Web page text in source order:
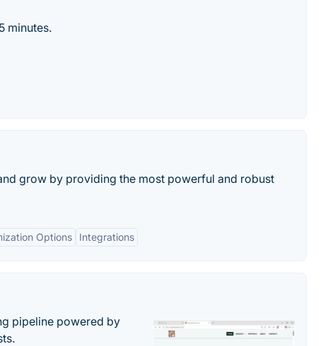
minutes.
grow by providing the most powerful and robust
Options Integrations
pipeline powered by